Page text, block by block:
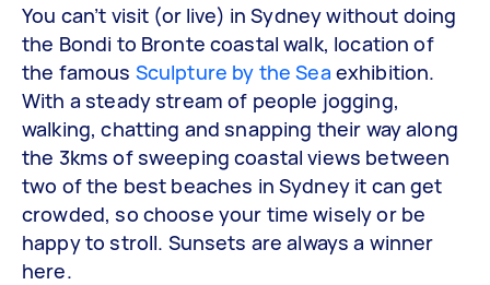
You can’t visit (or live) in Sydney without doing
the Bondi to Bronte coastal walk, location of
the famous Sculpture by the Sea exhibition.
With a steady stream of people jogging,
walking, chatting and snapping their way along
the 3kms of sweeping coastal views between
two of the best beaches in Sydney it can get
crowded, so choose your time wisely or be
happy to stroll. Sunsets are always a winner
here.